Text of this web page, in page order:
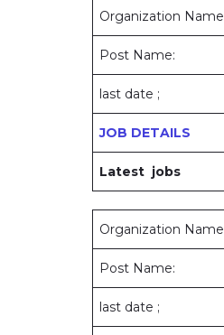
Organization Name
Post Name:
last date ;
JOB DETAILS
Latest jobs
Organization Name
Post Name:
last date ;